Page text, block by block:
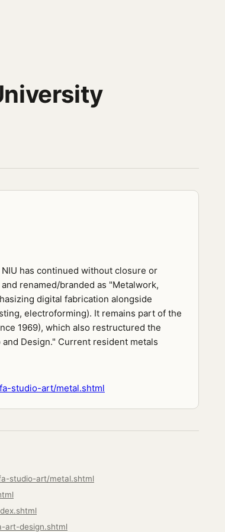
has continued without closure or
renamed/branded as "Metalwork,
digital fabrication alongside
electroforming). It remains part of the
1969), which also restructured the
Design." Current resident metals
studio-art/metal.shtml
studio-art/metal.shtml
art-design.shtml